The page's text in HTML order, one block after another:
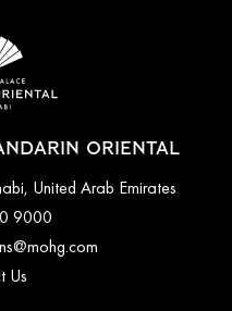
ORIENTAL
United Arab Emirates
9000
Us